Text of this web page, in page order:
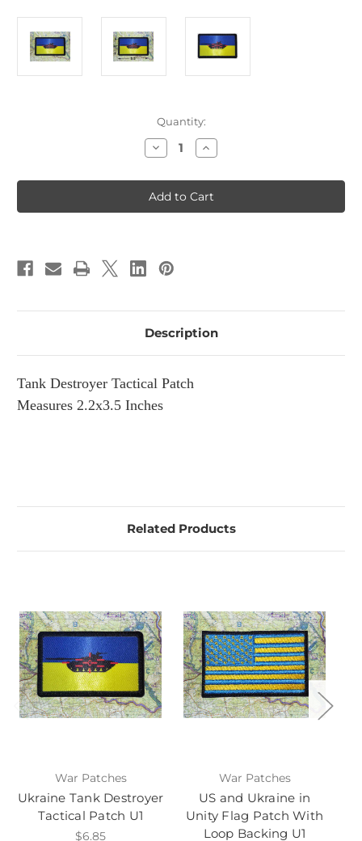
Quantity:
Decrease
Quantity
Ukraine
Tank
Destroyer
Tactical
backing
U1
Increase
Quantity
Ukraine
Tank
Destroyer
Tactical
Description
Tank Destroyer Tactical Patch
Measures 2.2x3.5 Inches
Related Products
War Patches
Ukraine Tank Destroyer
Tactical Patch U1
$6.85
War Patches
US and Ukraine in
Unity Flag Patch With
Loop Backing U1